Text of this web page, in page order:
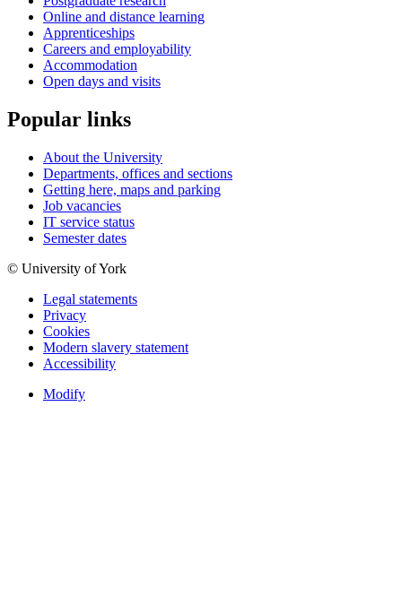
Online and distance learning
Apprenticeships
Careers and employability
Accommodation
Open days and visits
Popular links
About the University
Departments, offices and sections
Getting here, maps and parking
Job vacancies
IT service status
Semester dates
© University of York
Legal statements
Privacy
Cookies
Modern slavery statement
Accessibility
Modify